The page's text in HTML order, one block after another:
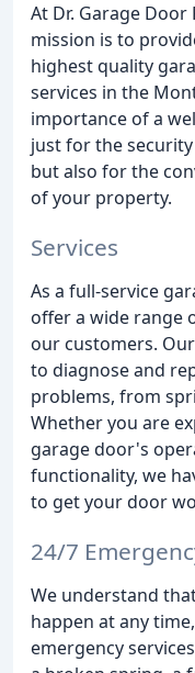
At Dr. Garage
mission is to
highest quality
services in the
importance of a
just for the
but also for the
of your property.
Services
As a full-service
offer a wide range
our customers.
to diagnose and
problems, from
Whether you are
garage door's
functionality, we
to get your door
24/7
We understand
happen at any
emergency